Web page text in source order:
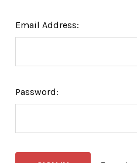
Email Address:
Password: